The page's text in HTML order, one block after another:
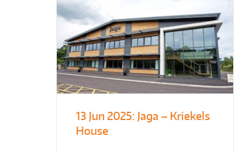
13 Jun 2025: Jaga – Kriekels
House
South Norfolk
& Broadland District
The Bug Parc
Goes Green: New Ground